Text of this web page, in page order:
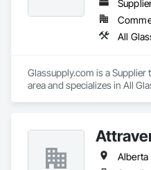
commercial, residential, and
communities.
Glassupply.com is a Supplier
area and specializes in All